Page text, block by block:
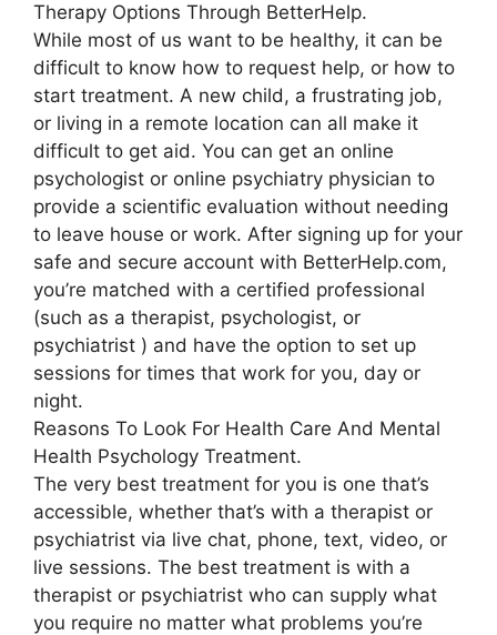
Therapy Options Through BetterHelp.
While most of us want to be healthy, it can be
difficult to know how to request help, or how to
start treatment. A new child, a frustrating job,
or living in a remote location can all make it
difficult to get aid. You can get an online
psychologist or online psychiatry physician to
provide a scientific evaluation without needing
to leave house or work. After signing up for your
safe and secure account with BetterHelp.com,
you’re matched with a certified professional
(such as a therapist, psychologist, or
psychiatrist ) and have the option to set up
sessions for times that work for you, day or
night.
Reasons To Look For Health Care And Mental
Health Psychology Treatment.
The very best treatment for you is one that’s
accessible, whether that’s with a therapist or
psychiatrist via live chat, phone, text, video, or
live sessions. The best treatment is with a
therapist or psychiatrist who can supply what
you require no matter what problems you’re